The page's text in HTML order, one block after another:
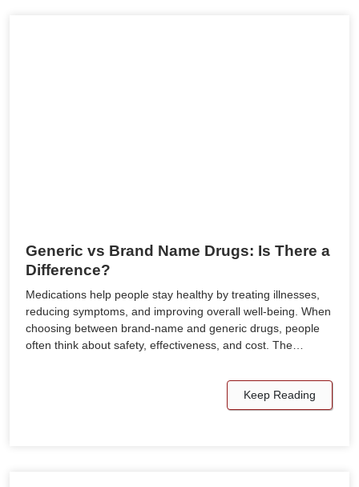
Generic vs Brand Name Drugs: Is There a
Difference?
Medications help people stay healthy by treating illnesses,
reducing symptoms, and improving overall well-being. When
choosing between brand-name and generic drugs, people
often think about safety, effectiveness, and cost. The…
Keep Reading